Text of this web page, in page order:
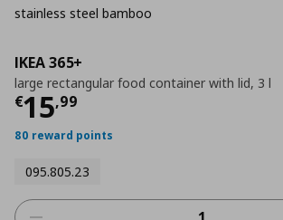
IKEA 365+
large rectangular food container with lid, 3 l
€15,99
Τρέχουσα τιμή
80 reward points
095.805.23
stainless steel bamboo